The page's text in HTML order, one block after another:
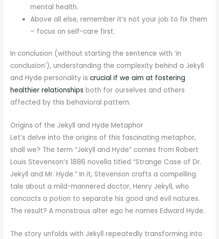
mental health.
Above all else, remember it’s not your job to fix them
– focus on self-care first.
In conclusion (without starting the sentence with ‘in
conclusion’), understanding the complexity behind a Jekyll
and Hyde personality iscrucial if we aim at fostering
healthier relationships both for ourselves and others
affected by this behavioral pattern.
Origins of the Jekyll and Hyde Metaphor
Let’s delve into the origins of this fascinating metaphor,
shall we? The term “Jekyll and Hyde” comes from Robert
Louis Stevenson’s 1886 novella titled “Strange Case of Dr.
Jekyll and Mr. Hyde.” In it, Stevenson crafts a compelling
tale about a mild-mannered doctor, Henry Jekyll, who
concocts a potion to separate his good and evil natures.
The result? A monstrous alter ego he names Edward Hyde.
The story unfolds with Jekyll repeatedly transforming into